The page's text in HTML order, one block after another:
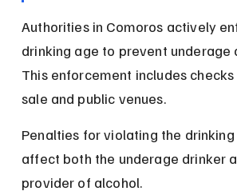
Authorities in Comoros actively
drinking age to prevent underage
This enforcement includes
sale and public venues.
Penalties for violating the
affect both the underage drinker
provider of alcohol.